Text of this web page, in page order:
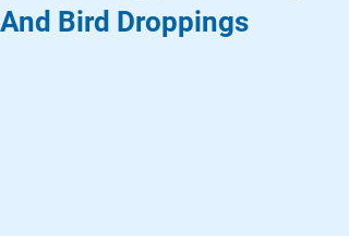
And Bird Droppings